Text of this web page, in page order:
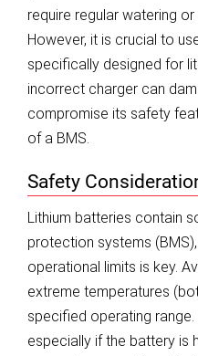
require regular watering
However, it is crucial to
specifically designed for
incorrect charger can
compromise its safety
of a BMS.
Safety
Lithium batteries contain
protection systems
operational limits is key.
extreme temperatures
specified operating
especially if the battery is